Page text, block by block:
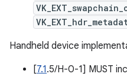
Handheld device
[7.1.5/H-0-1] MUST